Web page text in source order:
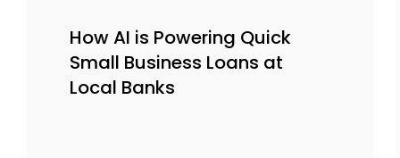
How AI is Powering Quick
Small Business Loans at
Local Banks